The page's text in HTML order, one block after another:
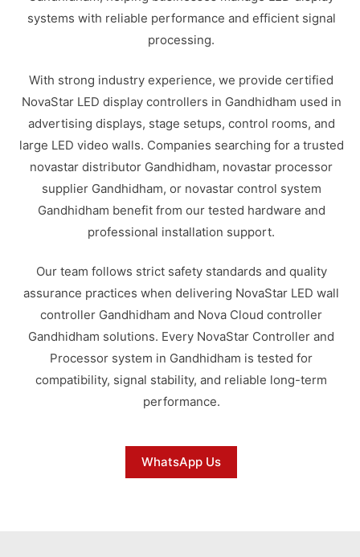
systems with reliable performance and efficient signal
processing.
With strong industry experience, we provide certified
NovaStar LED display controllers in Gandhidham used in
advertising displays, stage setups, control rooms, and
large LED video walls. Companies searching for a trusted
novastar distributor Gandhidham, novastar processor
supplier Gandhidham, or novastar control system
Gandhidham benefit from our tested hardware and
professional installation support.
Our team follows strict safety standards and quality
assurance practices when delivering NovaStar LED wall
controller Gandhidham and Nova Cloud controller
Gandhidham solutions. Every NovaStar Controller and
Processor system in Gandhidham is tested for
compatibility, signal stability, and reliable long-term
performance.
WhatsApp Us